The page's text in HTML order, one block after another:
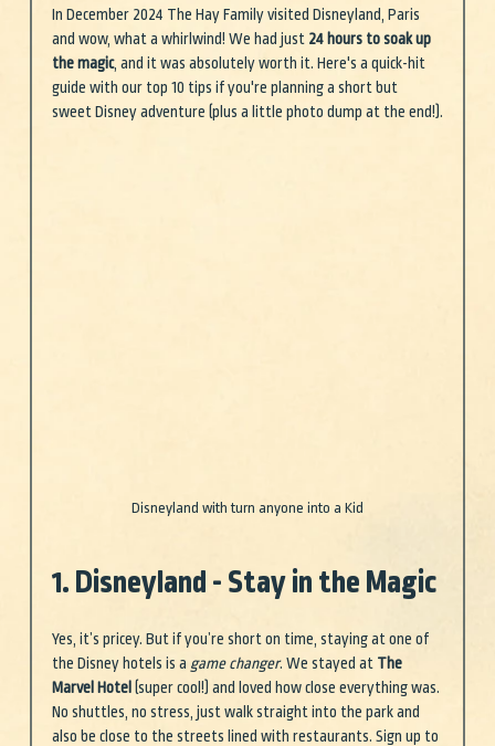
In December 2024 The Hay Family visited Disneyland, Paris
and wow, what a whirlwind! We had just 24 hours to soak up
the magic, and it was absolutely worth it. Here's a quick-hit
guide with our top 10 tips if you're planning a short but
sweet Disney adventure (plus a little photo dump at the end!).
Disneyland with turn anyone into a Kid
1. Disneyland - Stay in the Magic
Yes, it’s pricey. But if you’re short on time, staying at one of
the Disney hotels is a game changer. We stayed at The
Marvel Hotel (super cool!) and loved how close everything was.
No shuttles, no stress, just walk straight into the park and
also be close to the streets lined with restaurants. Sign up to